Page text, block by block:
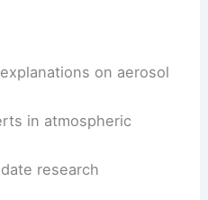
on aerosol
in atmospheric
research